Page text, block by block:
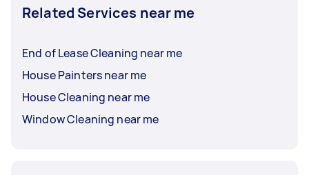
Related Services near me
End of Lease Cleaning near me
House Painters near me
House Cleaning near me
Window Cleaning near me